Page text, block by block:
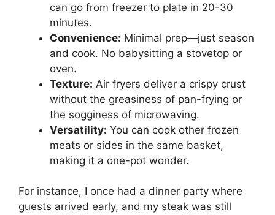
can go from freezer to plate in 20-30
minutes.
Convenience: Minimal prep—just season
and cook. No babysitting a stovetop or
oven.
Texture: Air fryers deliver a crispy crust
without the greasiness of pan-frying or
the sogginess of microwaving.
Versatility: You can cook other frozen
meats or sides in the same basket,
making it a one-pot wonder.
For instance, I once had a dinner party where
guests arrived early, and my steak was still